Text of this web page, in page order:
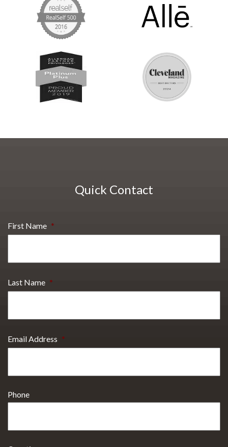
Quick Contact
First Name *
Last Name *
Email Address *
Phone